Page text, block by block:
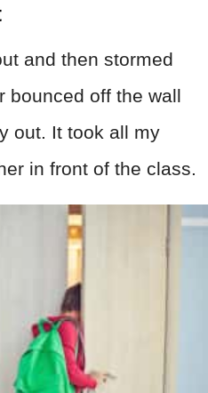
and then stormed
bounced off the wall
out. It took all my
in front of the class.